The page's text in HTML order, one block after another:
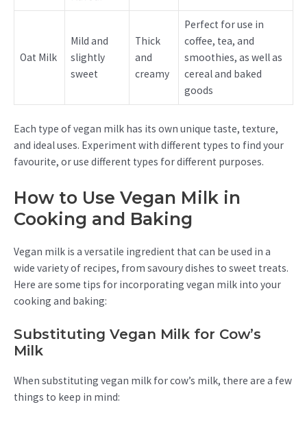
Oat Milk
Mild and
slightly
sweet
Thick
and
creamy
Perfect for use in
coffee, tea, and
smoothies, as well as
cereal and baked
goods
Each type of vegan milk has its own unique taste, texture,
and ideal uses. Experiment with different types to find your
favourite, or use different types for different purposes.
How to Use Vegan Milk in
Cooking and Baking
Vegan milk is a versatile ingredient that can be used in a
wide variety of recipes, from savoury dishes to sweet treats.
Here are some tips for incorporating vegan milk into your
cooking and baking:
Substituting Vegan Milk for Cow’s
Milk
When substituting vegan milk for cow’s milk, there are a few
things to keep in mind: